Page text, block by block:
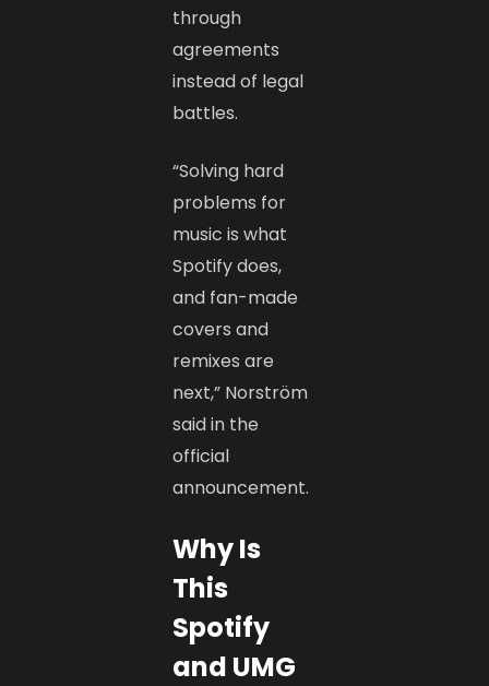
through
agreements
instead of legal
battles.
“Solving hard
problems for
music is what
Spotify does,
and fan-made
covers and
remixes are
next,” Norström
said in the
official
announcement.
Why Is
This
Spotify
and UMG